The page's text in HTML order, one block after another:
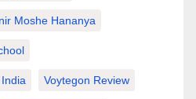
Moshe Hananya
Voytegon Review